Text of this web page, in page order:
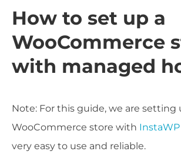
How to set up a
WooCommerce
with managed
Note: For this guide, we are setting
WooCommerce store with InstaWP
very easy to use and reliable.